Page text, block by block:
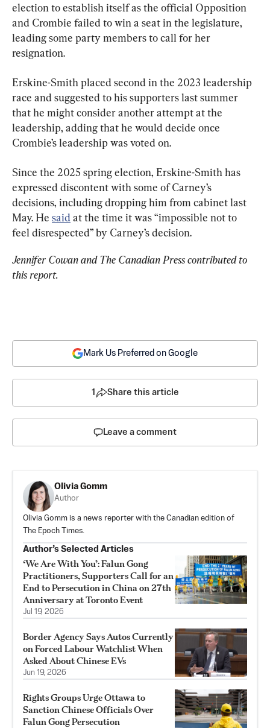
election to establish itself as the official Opposition
and Crombie failed to win a seat in the legislature,
leading some party members to call for her
resignation.
Erskine-Smith placed second in the 2023 leadership
race and suggested to his supporters last summer
that he might consider another attempt at the
leadership, adding that he would decide once
Crombie’s leadership was voted on.
Since the 2025 spring election, Erskine-Smith has
expressed discontent with some of Carney’s
decisions, including dropping him from cabinet last
May. He said at the time it was “impossible not to
feel disrespected” by Carney’s decision.
Jennifer Cowan and The Canadian Press contributed to
this report.
Mark Us Preferred on Google
1 Share this article
Leave a comment
Olivia Gomm
Author
Olivia Gomm is a news reporter with the Canadian edition of
The Epoch Times.
Author’s Selected Articles
‘We Are With You’: Falun Gong
Practitioners, Supporters Call for an
End to Persecution in China on 27th
Anniversary at Toronto Event
Jul 19, 2026
Border Agency Says Autos Currently
on Forced Labour Watchlist When
Asked About Chinese EVs
Jun 19, 2026
Rights Groups Urge Ottawa to
Sanction Chinese Officials Over
Falun Gong Persecution